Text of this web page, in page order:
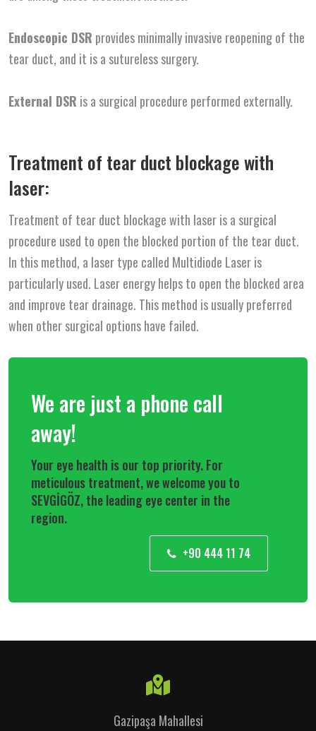
Endoscopic DSR provides minimally invasive reopening of the
tear duct, and it is a sutureless surgery.
External DSR is a surgical procedure performed externally.
Treatment of tear duct blockage with
laser:
Treatment of tear duct blockage with laser is a surgical
procedure used to open the blocked portion of the tear duct.
In this method, a laser type called Multidiode Laser is
particularly used. Laser energy helps to open the blocked area
and improve tear drainage. This method is usually preferred
when other surgical options have failed.
We are just a phone call
away!
Your eye health is our top priority. For
meticulous treatment, we welcome you to
SEVGİGÖZ, the leading eye center in the
region.
+90 444 11 74
Gazipaşa Mahallesi